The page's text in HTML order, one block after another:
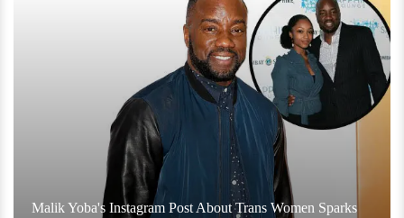
Malik Yoba's Instagram Post About Trans Women Sparks